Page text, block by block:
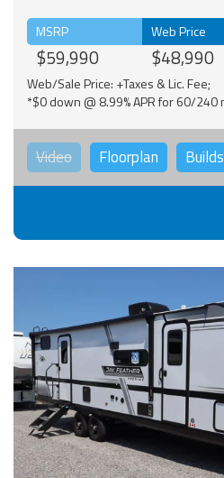
MSRP
$59,990
Web Price
$48,990
Web/Sale Price: +Taxes & Lic. Fee;
*$0 down @ 8.99% APR for 60/240
Video Floorplan